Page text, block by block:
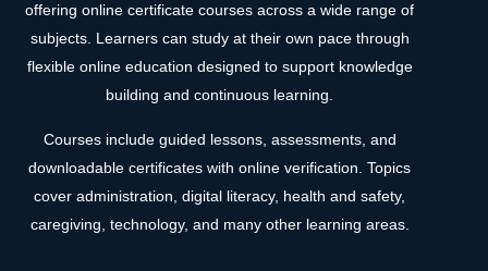
offering online certificate courses across a wide range of
subjects. Learners can study at their own pace through
flexible online education designed to support knowledge
building and continuous learning.
Courses include guided lessons, assessments, and
downloadable certificates with online verification. Topics
cover administration, digital literacy, health and safety,
caregiving, technology, and many other learning areas.